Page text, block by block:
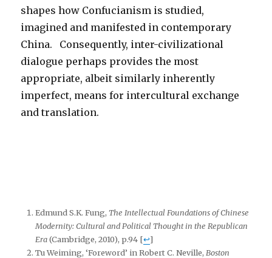
shapes how Confucianism is studied,
imagined and manifested in contemporary
China. Consequently, inter-civilizational
dialogue perhaps provides the most
appropriate, albeit similarly inherently
imperfect, means for intercultural exchange
and translation.
Edmund S.K. Fung,The Intellectual Foundations of Chinese
Modernity: Cultural and Political Thought in the Republican
Era(Cambridge, 2010), p.94 [↩]
Tu Weiming, ‘Foreword’ in Robert C. Neville, Boston